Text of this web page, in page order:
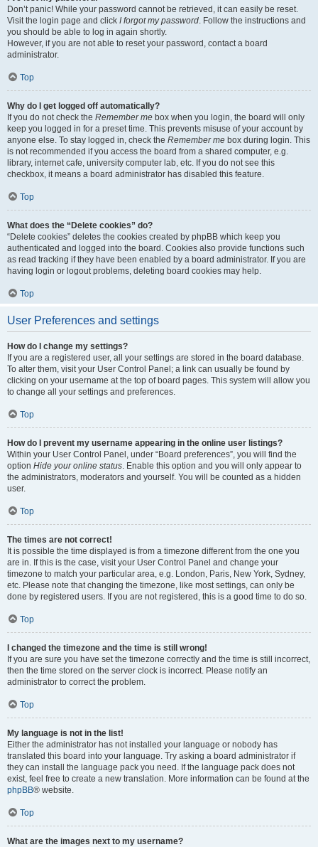
Don’t panic! While your password cannot be retrieved, it can easily be reset.
Visit the login page and click I forgot my password. Follow the instructions and
you should be able to log in again shortly.
However, if you are not able to reset your password, contact a board
administrator.
Top
Why do I get logged off automatically?
If you do not check the Remember me box when you login, the board will only
keep you logged in for a preset time. This prevents misuse of your account by
anyone else. To stay logged in, check the Remember me box during login. This
is not recommended if you access the board from a shared computer, e.g.
library, internet cafe, university computer lab, etc. If you do not see this
checkbox, it means a board administrator has disabled this feature.
Top
What does the “Delete cookies” do?
“Delete cookies” deletes the cookies created by phpBB which keep you
authenticated and logged into the board. Cookies also provide functions such
as read tracking if they have been enabled by a board administrator. If you are
having login or logout problems, deleting board cookies may help.
Top
User Preferences and settings
How do I change my settings?
If you are a registered user, all your settings are stored in the board database.
To alter them, visit your User Control Panel; a link can usually be found by
clicking on your username at the top of board pages. This system will allow you
to change all your settings and preferences.
Top
How do I prevent my username appearing in the online user listings?
Within your User Control Panel, under “Board preferences”, you will find the
option Hide your online status. Enable this option and you will only appear to
the administrators, moderators and yourself. You will be counted as a hidden
user.
Top
The times are not correct!
It is possible the time displayed is from a timezone different from the one you
are in. If this is the case, visit your User Control Panel and change your
timezone to match your particular area, e.g. London, Paris, New York, Sydney,
etc. Please note that changing the timezone, like most settings, can only be
done by registered users. If you are not registered, this is a good time to do so.
Top
I changed the timezone and the time is still wrong!
If you are sure you have set the timezone correctly and the time is still incorrect,
then the time stored on the server clock is incorrect. Please notify an
administrator to correct the problem.
Top
My language is not in the list!
Either the administrator has not installed your language or nobody has
translated this board into your language. Try asking a board administrator if
they can install the language pack you need. If the language pack does not
exist, feel free to create a new translation. More information can be found at the
phpBB® website.
Top
What are the images next to my username?